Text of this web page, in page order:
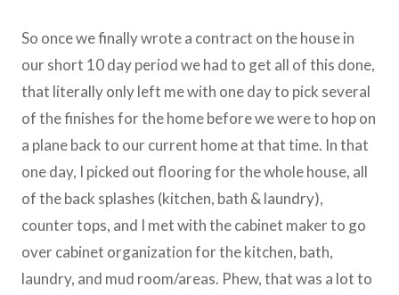
So once we finally wrote a contract on the house in
our short 10 day period we had to get all of this done,
that literally only left me with one day to pick several
of the finishes for the home before we were to hop on
a plane back to our current home at that time. In that
one day, I picked out flooring for the whole house, all
of the back splashes (kitchen, bath & laundry),
counter tops, and I met with the cabinet maker to go
over cabinet organization for the kitchen, bath,
laundry, and mud room/areas. Phew, that was a lot to